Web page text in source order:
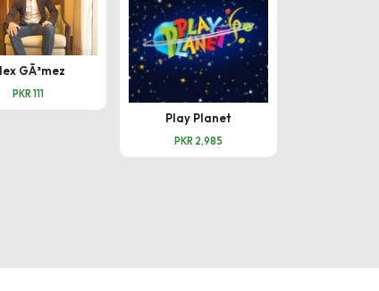
GÃ³mez
PKR 111
Play Planet
PKR 2,985